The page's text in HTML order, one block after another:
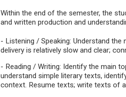
Within the end of the semester, the
and written production and
- Listening / Speaking: Understand
delivery is relatively slow and clear;
- Reading / Writing: Identify the main
understand simple literary texts,
context. Resume texts; write texts of